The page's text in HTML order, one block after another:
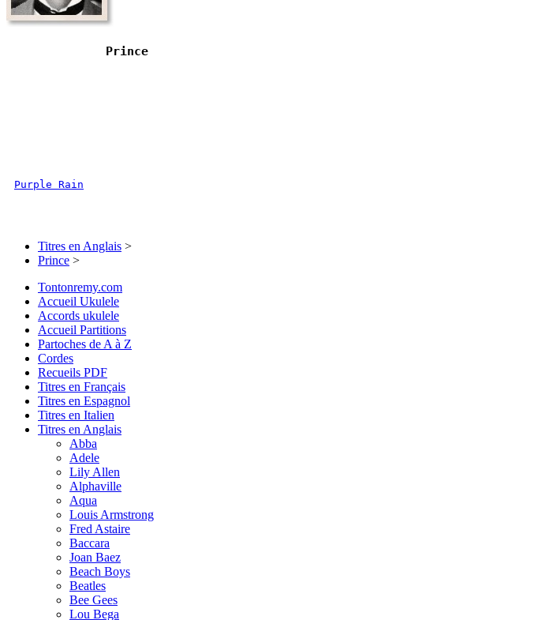
Prince
Purple Rain
Titres en Anglais >
Prince >
Tontonremy.com
Accueil Ukulele
Accords ukulele
Accueil Partitions
Partoches de A à Z
Cordes
Recueils PDF
Titres en Français
Titres en Espagnol
Titres en Italien
Titres en Anglais
Abba
Adele
Lily Allen
Alphaville
Aqua
Louis Armstrong
Fred Astaire
Baccara
Joan Baez
Beach Boys
Beatles
Bee Gees
Lou Bega